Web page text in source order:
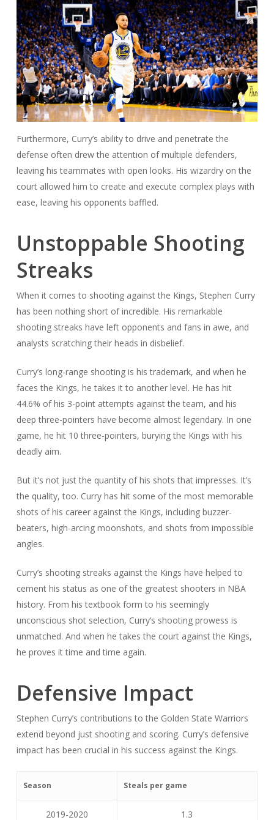
Furthermore, Curry’s ability to drive and penetrate the
defense often drew the attention of multiple defenders,
leaving his teammates with open looks. His wizardry on the
court allowed him to create and execute complex plays with
ease, leaving his opponents baffled.
Unstoppable Shooting
Streaks
When it comes to shooting against the Kings, Stephen Curry
has been nothing short of incredible. His remarkable
shooting streaks have left opponents and fans in awe, and
analysts scratching their heads in disbelief.
Curry’s long-range shooting is his trademark, and when he
faces the Kings, he takes it to another level. He has hit
44.6% of his 3-point attempts against the team, and his
deep three-pointers have become almost legendary. In one
game, he hit 10 three-pointers, burying the Kings with his
deadly aim.
But it’s not just the quantity of his shots that impresses. It’s
the quality, too. Curry has hit some of the most memorable
shots of his career against the Kings, including buzzer-
beaters, high-arcing moonshots, and shots from impossible
angles.
Curry’s shooting streaks against the Kings have helped to
cement his status as one of the greatest shooters in NBA
history. From his textbook form to his seemingly
unconscious shot selection, Curry’s shooting prowess is
unmatched. And when he takes the court against the Kings,
he proves it time and time again.
Defensive Impact
Stephen Curry’s contributions to the Golden State Warriors
extend beyond just shooting and scoring. Curry’s defensive
impact has been crucial in his success against the Kings.
Season Steals per game
2019-2020 1.3